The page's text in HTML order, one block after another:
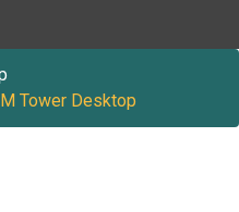
Tower Desktop